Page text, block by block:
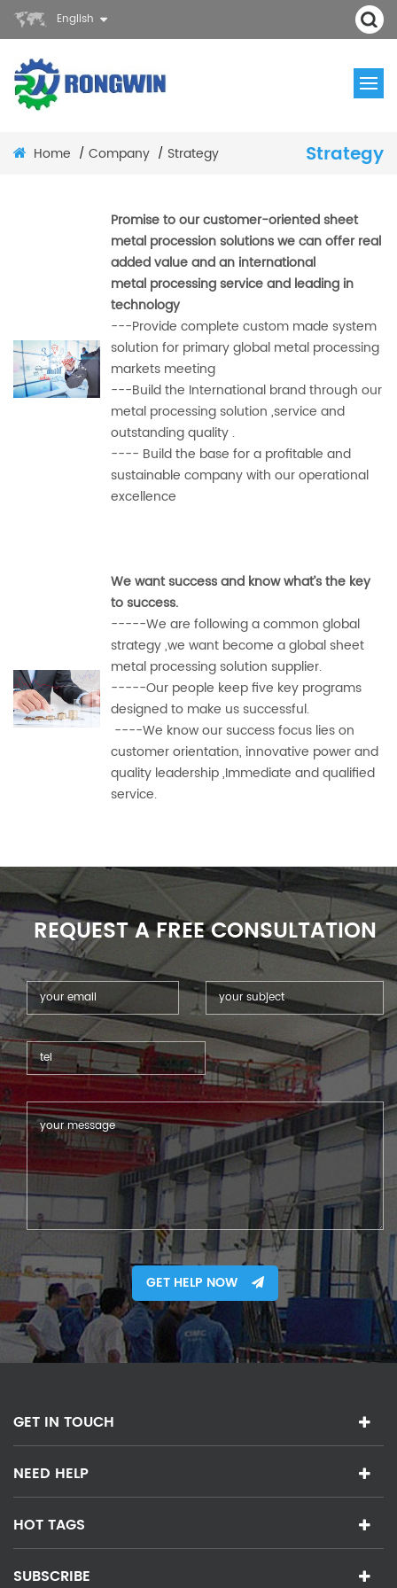
English
Strategy
Home / Company / Strategy
Promise to our customer-oriented sheet
metal procession solutions we can offer real
added value and an international
metal processing service and leading in
technology
---Provide complete custom made system
solution for primary global metal processing
markets meeting
---Build the International brand through our
metal processing solution ,service and
outstanding quality .
---- Build the base for a profitable and
sustainable company with our operational
excellence
We want success and know what’s the key
to success.
-----We are following a common global
strategy ,we want become a global sheet
metal processing solution supplier.
-----Our people keep five key programs
designed to make us successful.
----We know our success focus lies on
customer orientation, innovative power and
quality leadership ,Immediate andqualified
service.
REQUEST A FREE CONSULTATION
GET HELP NOW
GET IN TOUCH
NEED HELP
HOT TAGS
SUBSCRIBE